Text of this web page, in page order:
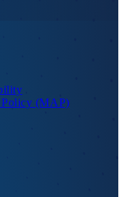
(MAP)